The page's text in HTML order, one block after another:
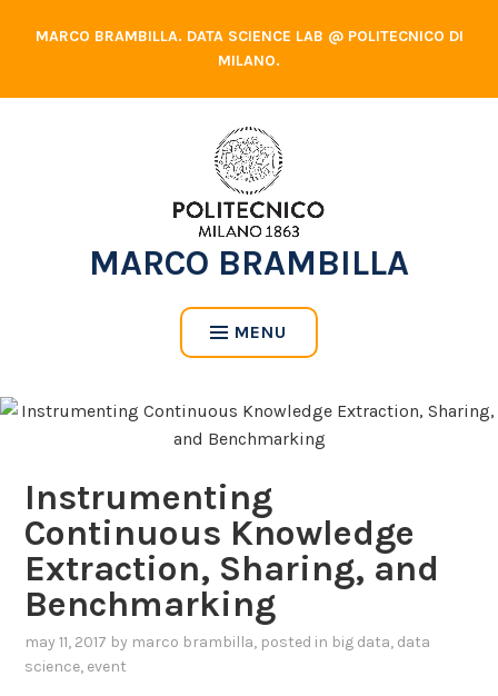
MARCO BRAMBILLA. DATA SCIENCE LAB @ POLITECNICO DI
MILANO.
MARCO BRAMBILLA
MENU
Instrumenting
Continuous Knowledge
Extraction, Sharing, and
Benchmarking
may 11, 2017 by marco brambilla, posted in big data, data
science, event